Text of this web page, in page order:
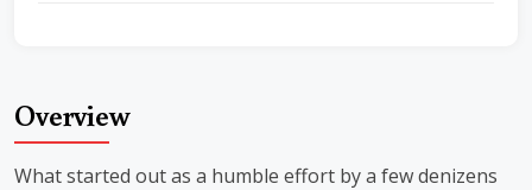
Overview
What started out as a humble effort by a few denizens